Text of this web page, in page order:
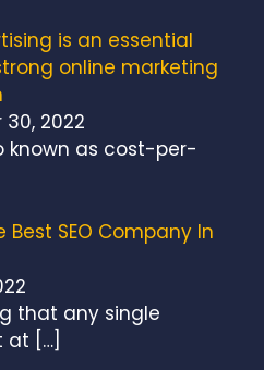
is an essential
online marketing
2022
known as cost-per-
Best SEO Company In
that any single
at […]